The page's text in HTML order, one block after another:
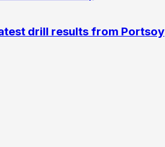
drill results from Portsoy